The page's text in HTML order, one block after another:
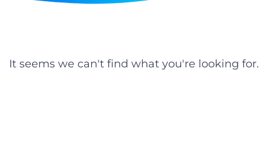
It seems we can't find what you're looking for.